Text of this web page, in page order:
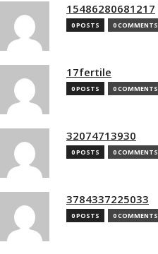
15486280681217
0 POSTS 0 COMMENTS
17fertile
0 POSTS 0 COMMENTS
32074713930
0 POSTS 0 COMMENTS
3784337225033
0 POSTS 0 COMMENTS